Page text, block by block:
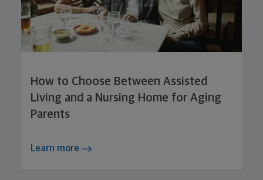
How to Choose Between Assisted
Living and a Nursing Home for Aging
Parents
Learn more